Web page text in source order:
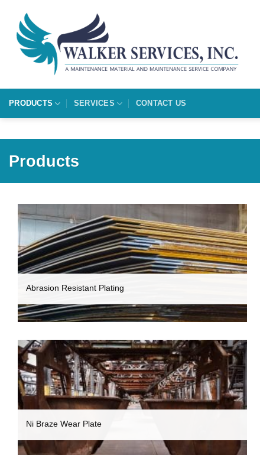
content
PRODUCTS SERVICES CONTACT US
Products
Abrasion Resistant Plating
Ni Braze Wear Plate